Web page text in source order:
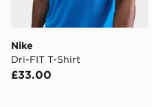
Nike
Dri-FIT T-Shirt
£33.00